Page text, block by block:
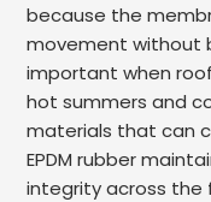
because the
movement without
important when
hot summers and
materials that can
EPDM rubber
integrity across